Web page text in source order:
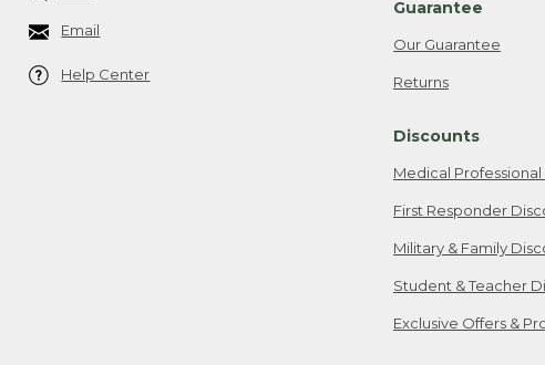
Email
Help Center
Guarantee
Our Guarantee
Returns
Discounts
Medical
First Responder
Military & Family
Student & Teacher
Exclusive Offers &